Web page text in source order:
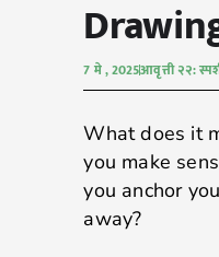
7 मे , 2025आवृत्ती २२:
What does it
you make
you anchor
away?